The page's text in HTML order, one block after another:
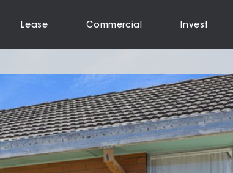
Lease Commercial Invest